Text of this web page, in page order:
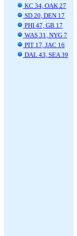
KC 34, OAK 27
SD 20, DEN 17
PHI 47, GB 17
WAS 31, NYG 7
PIT 17, JAC 16
DAL 43, SEA 39